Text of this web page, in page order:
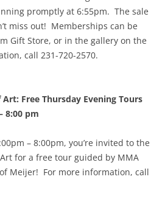
promptly at 6:55pm. The sale
miss out! Memberships can be
Gift Store, or in the gallery on the
call 231-720-2570.
Free Thursday Evening Tours
8:00 pm
– 8:00pm, you’re invited to the
for a free tour guided by MMA
Meijer! For more information, call